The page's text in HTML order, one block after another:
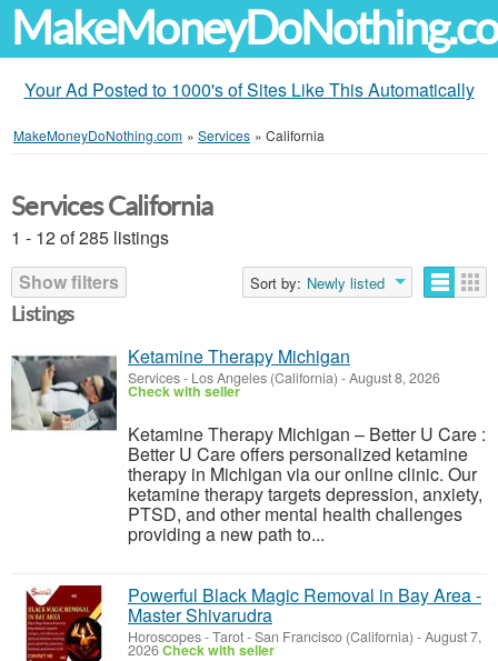
Your Ad Posted to 1000's of Sites Like This Automatically
MakeMoneyDoNothing.com » Services » California
Services California
1 - 12 of 285 listings
Show filters
Sort by: Newly listed
Listings
Ketamine Therapy Michigan
Services- Los Angeles (California) -August 8, 2026
Check with seller
Ketamine Therapy Michigan – Better U Care :
Better U Care offers personalized ketamine
therapy in Michigan via our online clinic. Our
ketamine therapy targets depression, anxiety,
PTSD, and other mental health challenges
providing a new path to...
Powerful Black Magic Removal in Bay Area -
Master Shivarudra
Horoscopes - Tarot-San Francisco (California) -August 7,
2026Check with seller